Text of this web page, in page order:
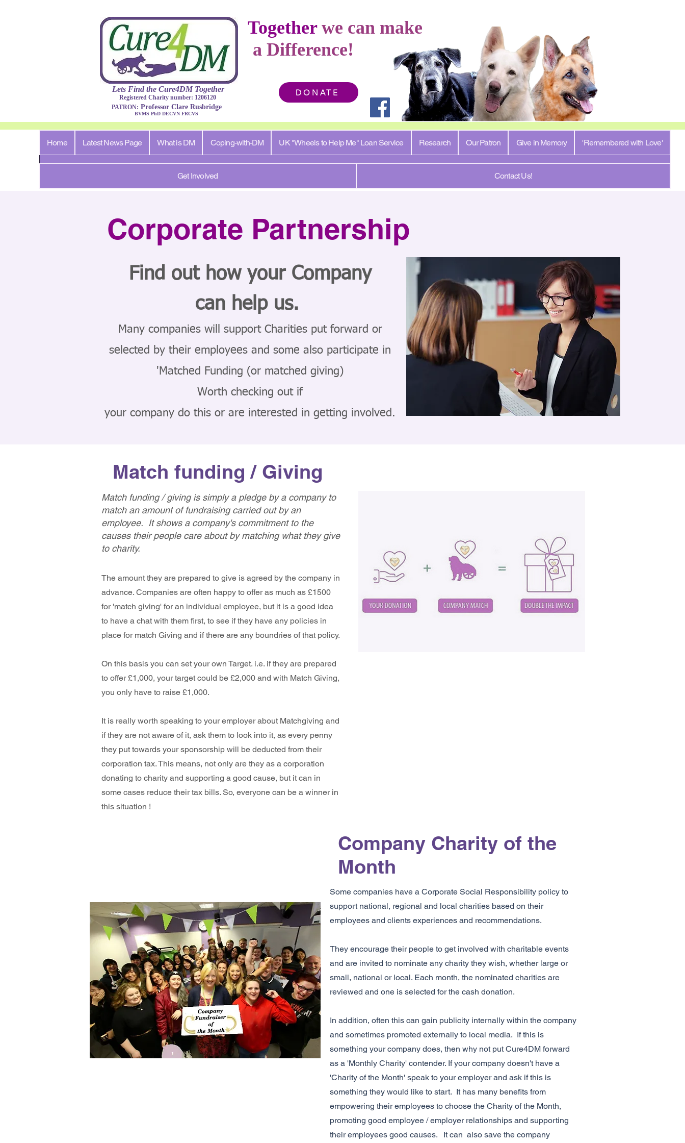
Lets Find​ the Cure4DM Together
Together we can make
a Difference!
DONATE
Registered Charity number: 1206120
PATRON: Professor Clare Rusbridge
BVMS PhD DECVN FRCVS​
Home Latest News Page What is DM Coping-with-DM UK "Wheels to Help Me" Loan Service Research Our Patron Give in Memory 'Remembered with Love'
Get Involved Contact Us!
Corporate Partnership
Find out how your Company
can help us.
Many companies will support Charities put forward or
selected by their employees and some also participate in
'Matched Funding (or matched giving)
Worth checking out if
your company do this or are interested in getting involved.
Match funding / Giving
Match funding / giving is simply a pledge by a company to
match an amount of fundraising carried out by an
employee. It shows a company's commitment to the
causes their people care about by matching what they give
to charity.
The amount they are prepared to give is agreed by the company in
advance. Companies are often happy to offer as much as £1500
for 'match giving' for an individual employee, but it is a good idea
to have a chat with them first, to see if they have any policies in
place for match Giving and if there are any boundries of that policy.
On this basis you can set your own Target. i.e. if they are prepared
to offer £1,000, your target could be £2,000 and with Match Giving,
you only have to raise £1,000.
It is really worth speaking to your employer about Matchgiving and
if they are not aware of it, ask them to look into it, as every penny
they put towards your sponsorship will be deducted from their
corporation tax. This means, not only are they as a corporation
donating to charity and supporting a good cause, but it can in
some cases reduce their tax bills. So, everyone can be a winner in
this situation !
Company Charity of the
Month
Some companies have a Corporate Social Responsibility policy to
support national, regional and local charities based on their
employees and clients experiences and recommendations.
They encourage their people to get involved with charitable events
and are invited to nominate any charity they wish, whether large or
small, national or local. Each month, the nominated charities are
reviewed and one is selected for the cash donation.
In addition, often this can gain publicity internally within the company
and sometimes promoted externally to local media. If this is
something your company does, then why not put Cure4DM forward
as a 'Monthly Charity' contender. If your company doesn't have a
'Charity of the Month' speak to your employer and ask if this is
something they would like to start. It has many benefits from
empowering their employees to choose the Charity of the Month,
promoting good employee / employer relationships and supporting
their employees good causes. It can also save the company